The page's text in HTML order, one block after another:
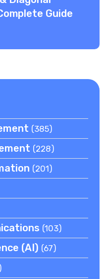
Guide
(385)
(228)
(201)
(103)
(AI) (67)